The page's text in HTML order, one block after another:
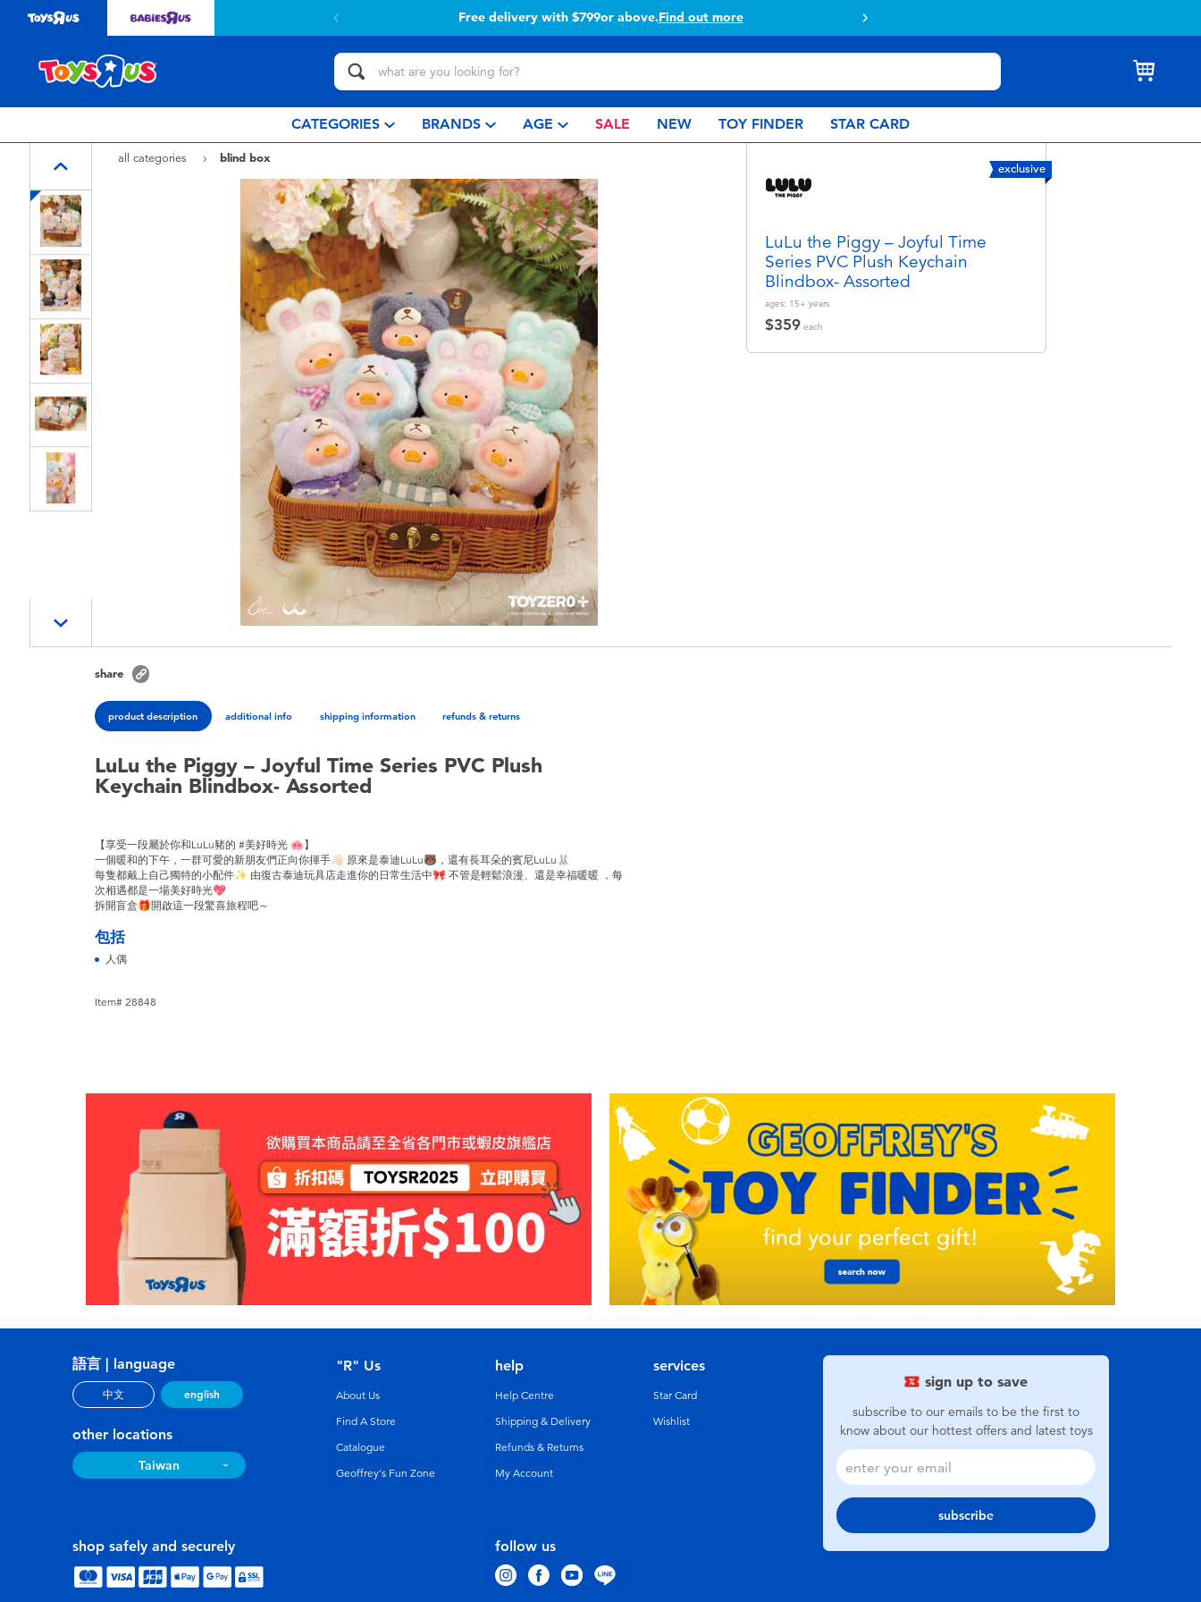
Free delivery with $799or above.Find out more Buy online & collect in store with Click & Collect.
CATEGORIES BRANDS AGE SALE NEW TOY FINDER STAR CARD
all categories
blind box
exclusive
LuLu the Piggy – Joyful Time
Series PVC Plush Keychain
Blindbox- Assorted
ages: 15+ years
$359 each
share
product description additional info shipping information refunds & returns
LuLu the Piggy – Joyful Time Series PVC Plush
Keychain Blindbox- Assorted
【享受一段屬於你和LuLu豬的 #美好時光 🐽】
一個暖和的下午，一群可愛的新朋友們正向你揮手👋🏻 原來是泰迪LuLu🐻，還有長耳朵的賓尼LuLu🐰
每隻都戴上自己獨特的小配件✨ 由復古泰迪玩具店走進你的日常生活中🎀 不管是輕鬆浪漫、還是幸福暖暖 ，每
次相遇都是一場美好時光💖
拆開盲盒🎁開啟這一段驚喜旅程吧～
包括
人偶
Item# 28848
sign up to save
subscribe to our emails to be the first to
know about our hottest offers and latest toys
subscribe
語言 | language
中文 english
other locations
Taiwan
follow us
"R" Us
About Us
Find A Store
Catalogue
Geoffrey's Fun Zone
help
Help Centre
Shipping & Delivery
Refunds & Returns
My Account
services
Star Card
Wishlist
shop safely and securely